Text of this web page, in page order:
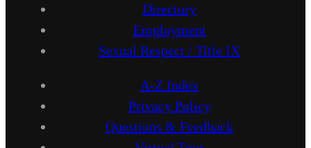
Directory
Employment
Sexual Respect / Title IX
A-Z Index
Privacy Policy
Questions & Feedback